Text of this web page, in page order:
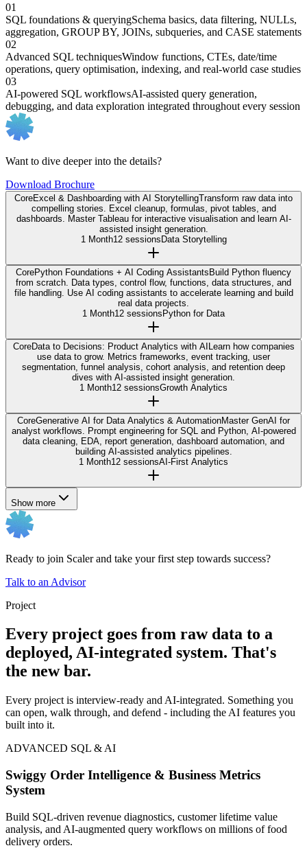
01
SQL foundations & queryingSchema basics, data filtering, NULLs,
aggregation, GROUP BY, JOINs, subqueries, and CASE statements
02
Advanced SQL techniquesWindow functions, CTEs, date/time
operations, query optimisation, indexing, and real-world case studies
03
AI-powered SQL workflowsAI-assisted query generation,
debugging, and data exploration integrated throughout every session
Want to dive deeper into the details?
Download Brochure
CoreExcel & Dashboarding with AI StorytellingTransform raw data into
compelling stories. Excel cleanup, formulas, pivot tables, and
dashboards. Master Tableau for interactive visualisation and learn AI-
assisted insight generation.
1 Month12 sessionsData Storytelling
CorePython Foundations + AI Coding AssistantsBuild Python fluency
from scratch. Data types, control flow, functions, data structures, and
file handling. Use AI coding assistants to accelerate learning and build
real data projects.
1 Month12 sessionsPython for Data
CoreData to Decisions: Product Analytics with AILearn how companies
use data to grow. Metrics frameworks, event tracking, user
segmentation, funnel analysis, cohort analysis, and retention deep
dives with AI-assisted insight generation.
1 Month12 sessionsGrowth Analytics
CoreGenerative AI for Data Analytics & AutomationMaster GenAI for
analyst workflows. Prompt engineering for SQL and Python, AI-powered
data cleaning, EDA, report generation, dashboard automation, and
building AI-assisted analytics pipelines.
1 Month12 sessionsAI-First Analytics
Show more
Ready to join Scaler and take your first step towards success?
Talk to an Advisor
Project
Every project goes from raw data to a
deployed, AI-integrated system. That's
the new bar.
Every project is interview-ready and AI-integrated. Something you
can open, walk through, and defend - including the AI features you
built into it.
ADVANCED SQL & AI
Swiggy Order Intelligence & Business Metrics
System
Build SQL-driven revenue diagnostics, customer lifetime value
analysis, and AI-augmented query workflows on millions of food
delivery orders.